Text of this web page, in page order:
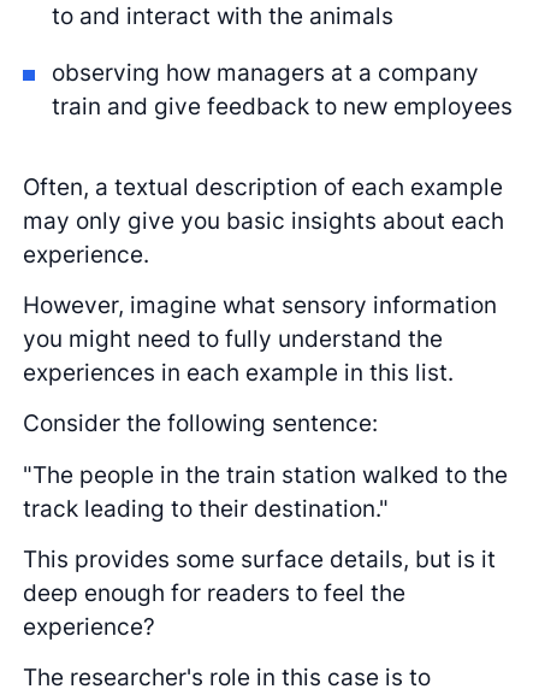
to and interact with the animals
observing how managers at a company
train and give feedback to new employees
Often, a textual description of each example
may only give you basic insights about each
experience.
However, imagine what sensory information
you might need to fully understand the
experiences in each example in this list.
Consider the following sentence:
"The people in the train station walked to the
track leading to their destination."
This provides some surface details, but is it
deep enough for readers to feel the
experience?
The researcher's role in this case is to